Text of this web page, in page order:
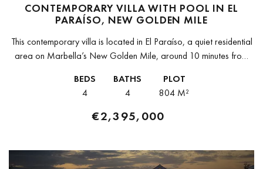
CONTEMPORARY VILLA WITH POOL IN EL
PARAÍSO, NEW GOLDEN MILE
This contemporary villa is located in El Paraíso, a quiet residential
area on Marbella’s New Golden Mile, around 10 minutes from
BEDS
4
BATHS
4
PLOT
804 M²
€2,395,000